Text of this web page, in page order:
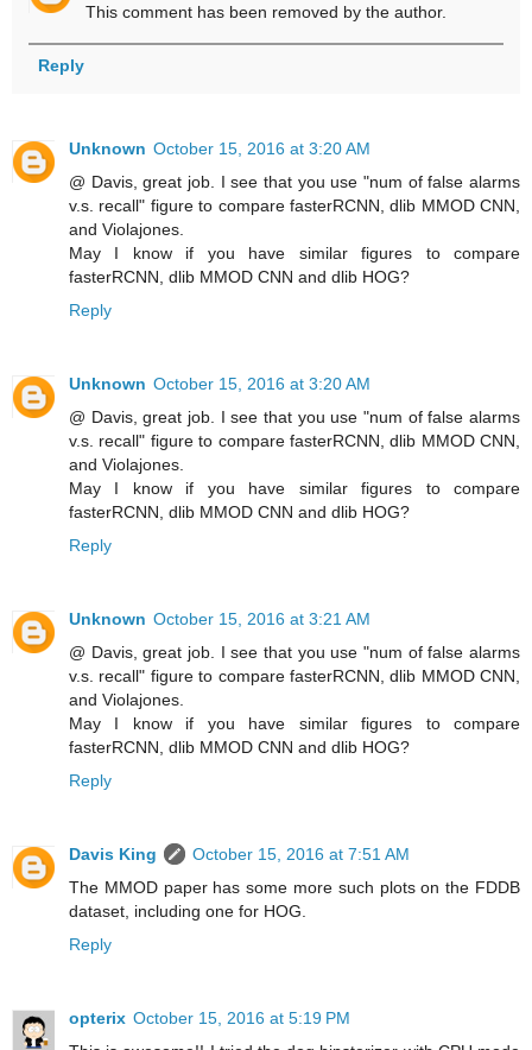
This comment has been removed by the author.
Reply
Unknown October 15, 2016 at 3:20 AM
@ Davis, great job. I see that you use "num of false alarms
v.s. recall" figure to compare fasterRCNN, dlib MMOD CNN,
and Violajones.
May I know if you have similar figures to compare
fasterRCNN, dlib MMOD CNN and dlib HOG?
Reply
Unknown October 15, 2016 at 3:20 AM
@ Davis, great job. I see that you use "num of false alarms
v.s. recall" figure to compare fasterRCNN, dlib MMOD CNN,
and Violajones.
May I know if you have similar figures to compare
fasterRCNN, dlib MMOD CNN and dlib HOG?
Reply
Unknown October 15, 2016 at 3:21 AM
@ Davis, great job. I see that you use "num of false alarms
v.s. recall" figure to compare fasterRCNN, dlib MMOD CNN,
and Violajones.
May I know if you have similar figures to compare
fasterRCNN, dlib MMOD CNN and dlib HOG?
Reply
Davis King
October 15, 2016 at 7:51 AM
The MMOD paper has some more such plots on the FDDB
dataset, including one for HOG.
Reply
opterix October 15, 2016 at 5:19 PM